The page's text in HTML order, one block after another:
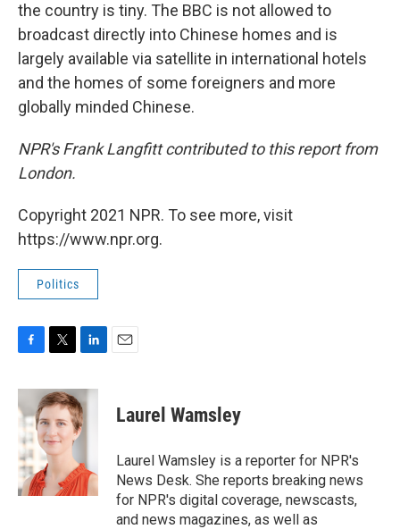
the country is tiny. The BBC is not allowed to
broadcast directly into Chinese homes and is
largely available via satellite in international hotels
and the homes of some foreigners and more
globally minded Chinese.
NPR's Frank Langfitt contributed to this report from
London.
Copyright 2021 NPR. To see more, visit
https://www.npr.org.
Politics
c
e
b
o
o
k
i
t
t
e
r
n
k
e
d
n
Laurel Wamsley
Laurel Wamsley is a reporter for NPR's
News Desk. She reports breaking news
for NPR's digital coverage, newscasts,
and news magazines, as well as